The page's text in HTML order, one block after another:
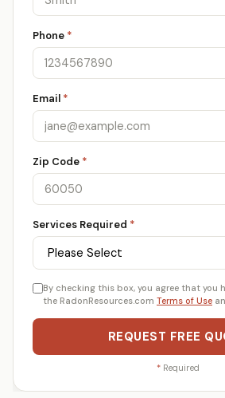
Phone *
Email *
Zip Code *
Services Required *
By checking this box, you agree that you
the RadonResources.com Terms of Use
REQUEST FREE
* Required